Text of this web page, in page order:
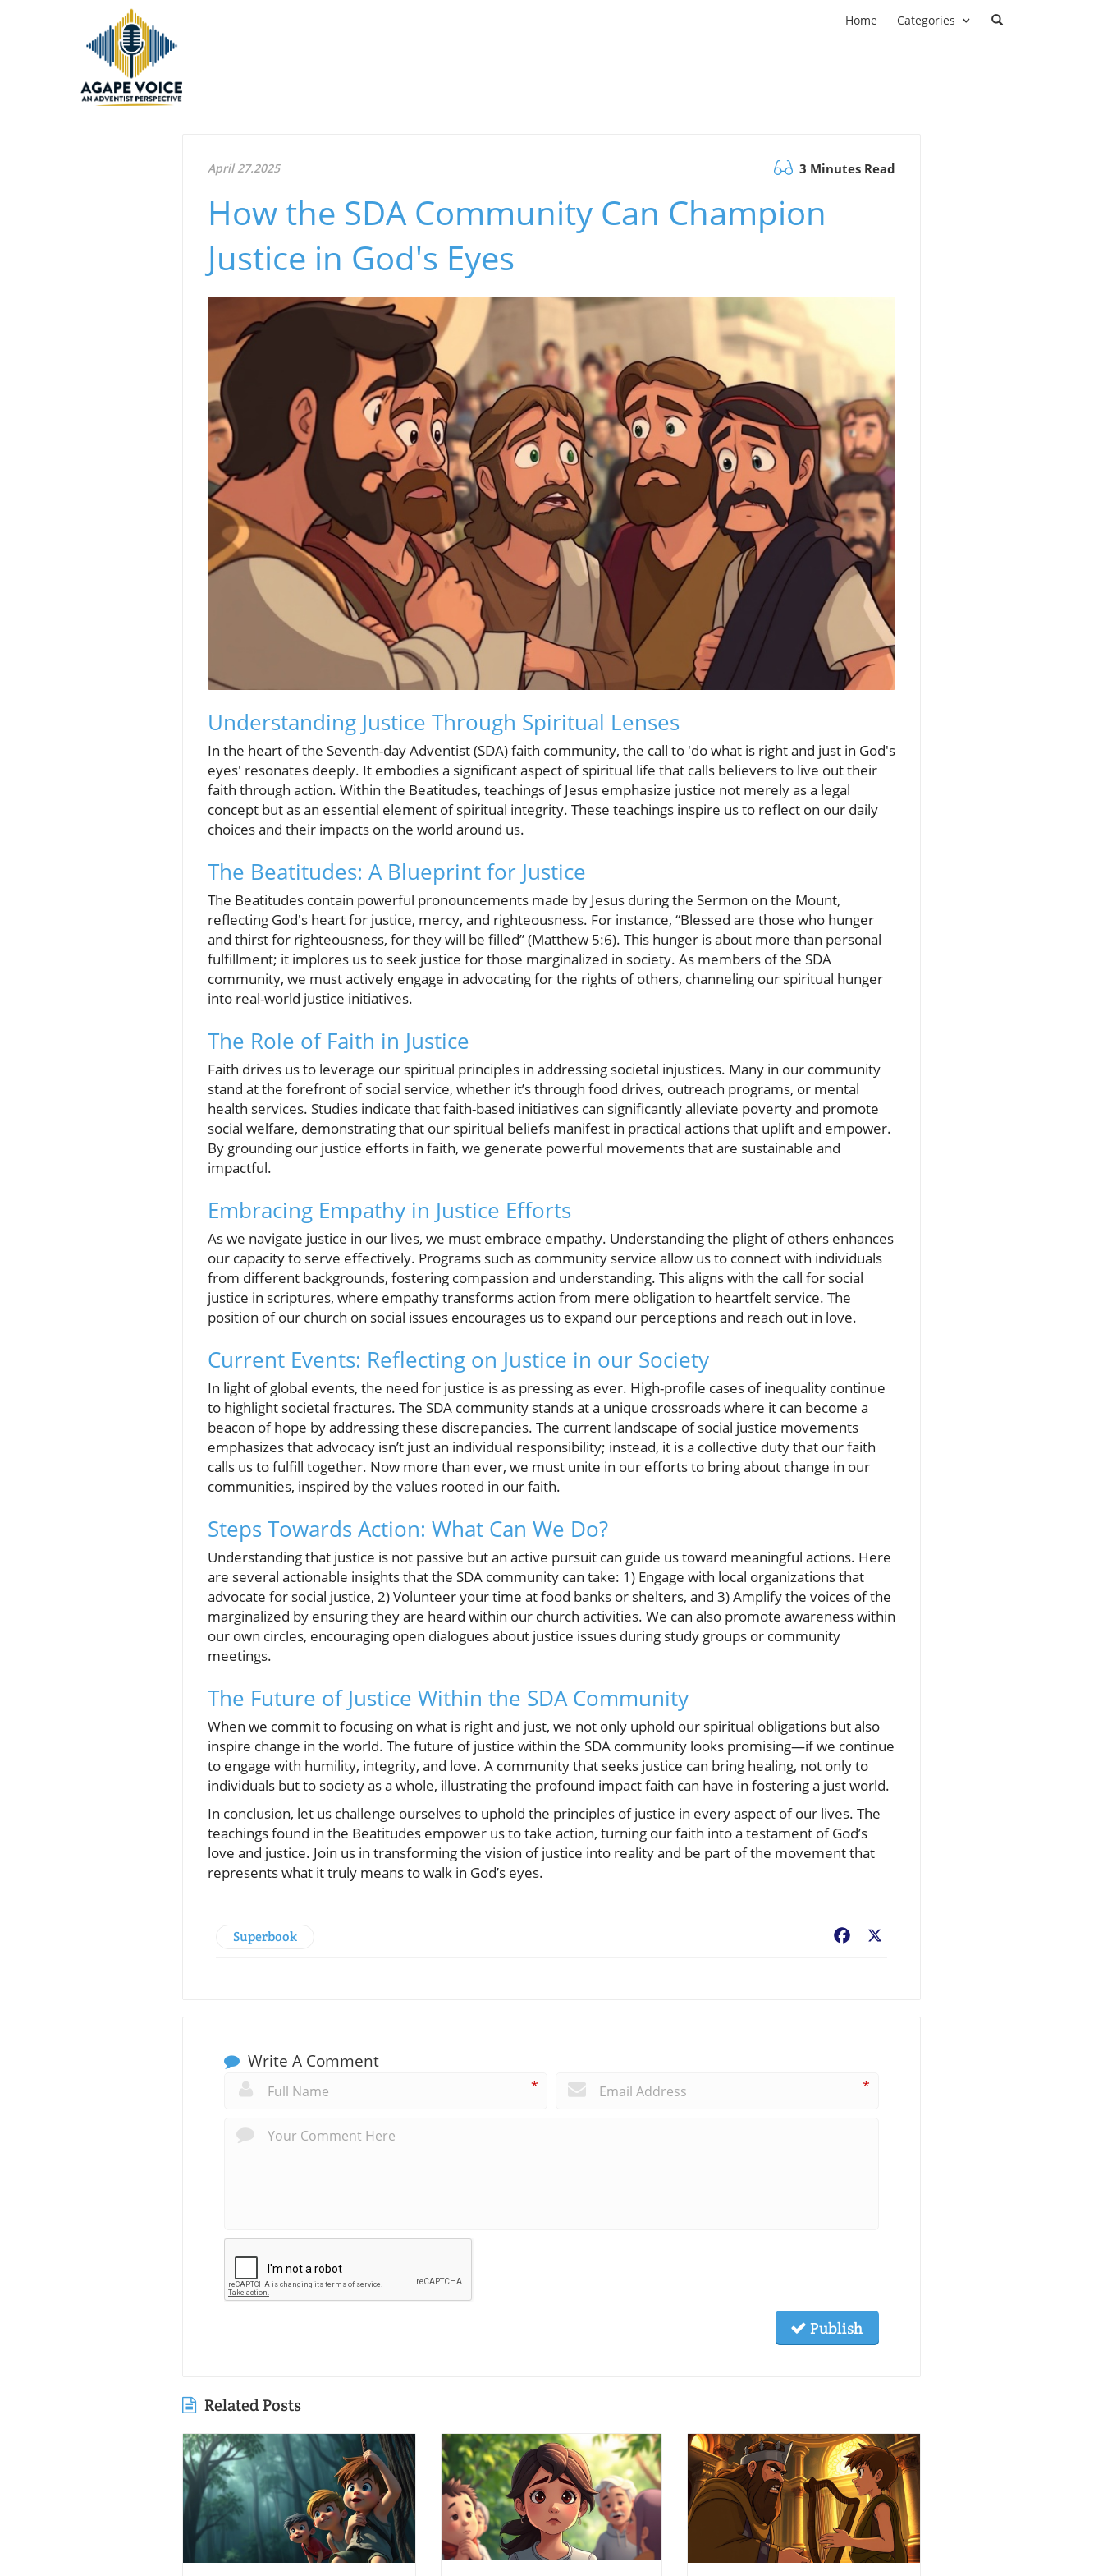
Home Categories
April 27.2025 3 Minutes Read
How the SDA Community Can Champion
Justice in God's Eyes
Understanding Justice Through Spiritual Lenses
In the heart of the Seventh-day Adventist (SDA) faith community, the call to 'do what is right and just in God's
eyes' resonates deeply. It embodies a significant aspect of spiritual life that calls believers to live out their
faith through action. Within the Beatitudes, teachings of Jesus emphasize justice not merely as a legal
concept but as an essential element of spiritual integrity. These teachings inspire us to reflect on our daily
choices and their impacts on the world around us.
The Beatitudes: A Blueprint for Justice
The Beatitudes contain powerful pronouncements made by Jesus during the Sermon on the Mount,
reflecting God's heart for justice, mercy, and righteousness. For instance, “Blessed are those who hunger
and thirst for righteousness, for they will be filled” (Matthew 5:6). This hunger is about more than personal
fulfillment; it implores us to seek justice for those marginalized in society. As members of the SDA
community, we must actively engage in advocating for the rights of others, channeling our spiritual hunger
into real-world justice initiatives.
The Role of Faith in Justice
Faith drives us to leverage our spiritual principles in addressing societal injustices. Many in our community
stand at the forefront of social service, whether it’s through food drives, outreach programs, or mental
health services. Studies indicate that faith-based initiatives can significantly alleviate poverty and promote
social welfare, demonstrating that our spiritual beliefs manifest in practical actions that uplift and empower.
By grounding our justice efforts in faith, we generate powerful movements that are sustainable and
impactful.
Embracing Empathy in Justice Efforts
As we navigate justice in our lives, we must embrace empathy. Understanding the plight of others enhances
our capacity to serve effectively. Programs such as community service allow us to connect with individuals
from different backgrounds, fostering compassion and understanding. This aligns with the call for social
justice in scriptures, where empathy transforms action from mere obligation to heartfelt service. The
position of our church on social issues encourages us to expand our perceptions and reach out in love.
Current Events: Reflecting on Justice in our Society
In light of global events, the need for justice is as pressing as ever. High-profile cases of inequality continue
to highlight societal fractures. The SDA community stands at a unique crossroads where it can become a
beacon of hope by addressing these discrepancies. The current landscape of social justice movements
emphasizes that advocacy isn’t just an individual responsibility; instead, it is a collective duty that our faith
calls us to fulfill together. Now more than ever, we must unite in our efforts to bring about change in our
communities, inspired by the values rooted in our faith.
Steps Towards Action: What Can We Do?
Understanding that justice is not passive but an active pursuit can guide us toward meaningful actions. Here
are several actionable insights that the SDA community can take: 1) Engage with local organizations that
advocate for social justice, 2) Volunteer your time at food banks or shelters, and 3) Amplify the voices of the
marginalized by ensuring they are heard within our church activities. We can also promote awareness within
our own circles, encouraging open dialogues about justice issues during study groups or community
meetings.
The Future of Justice Within the SDA Community
When we commit to focusing on what is right and just, we not only uphold our spiritual obligations but also
inspire change in the world. The future of justice within the SDA community looks promising—if we continue
to engage with humility, integrity, and love. A community that seeks justice can bring healing, not only to
individuals but to society as a whole, illustrating the profound impact faith can have in fostering a just world.
In conclusion, let us challenge ourselves to uphold the principles of justice in every aspect of our lives. The
teachings found in the Beatitudes empower us to take action, turning our faith into a testament of God’s
love and justice. Join us in transforming the vision of justice into reality and be part of the movement that
represents what it truly means to walk in God’s eyes.
Superbook Facebook
Write A Comment
* *
Publish
Related Posts